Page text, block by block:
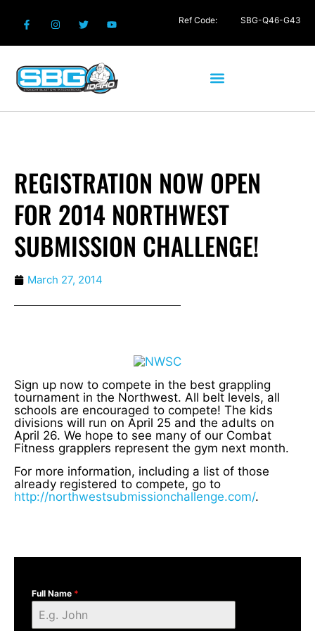
REGISTRATION NOW OPEN
FOR 2014 NORTHWEST
SUBMISSION CHALLENGE!
March 27, 2014
Sign up now to compete in the best grappling
tournament in the Northwest. All belt levels, all
schools are encouraged to compete! The kids
divisions will run on April 25 and the adults on
April 26. We hope to see many of our Combat
Fitness grapplers represent the gym next month.
For more information, including a list of those
already registered to compete, go to
http://northwestsubmissionchallenge.com/.
Full Name *
Ref Code: SBG-Q46-G43